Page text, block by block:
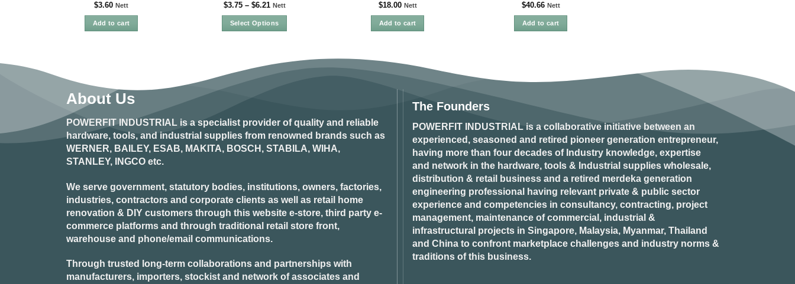
$3.60 Nett
Add to cart
$3.75– $6.21 Nett
Select Options
multiple
The
may
be
chosen
product
page
$18.00 Nett
Add to cart
$40.66 Nett
Add to cart
About Us
POWERFIT INDUSTRIAL is a specialist provider of quality and reliable
hardware, tools, and industrial supplies from renowned brands such as
WERNER, BAILEY, ESAB, MAKITA, BOSCH, STABILA, WIHA,
STANLEY, INGCO etc.
We serve government, statutory bodies, institutions, owners, factories,
industries, contractors and corporate clients as well as retail home
renovation & DIY customers through this website e-store, third party e-
commerce platforms and through traditional retail store front,
warehouse and phone/email communications.
Through trusted long-term collaborations and partnerships with
manufacturers, importers, stockist and network of associates and
The Founders
POWERFIT INDUSTRIAL is a collaborative initiative between an
experienced, seasoned and retired pioneer generation entrepreneur,
having more than four decades of Industry knowledge, expertise
and network in the hardware, tools & Industrial supplies wholesale,
distribution & retail business and a retired merdeka generation
engineering professional having relevant private & public sector
experience and competencies in consultancy, contracting, project
management, maintenance of commercial, industrial &
infrastructural projects in Singapore, Malaysia, Myanmar, Thailand
and China to confront marketplace challenges and industry norms &
traditions of this business.